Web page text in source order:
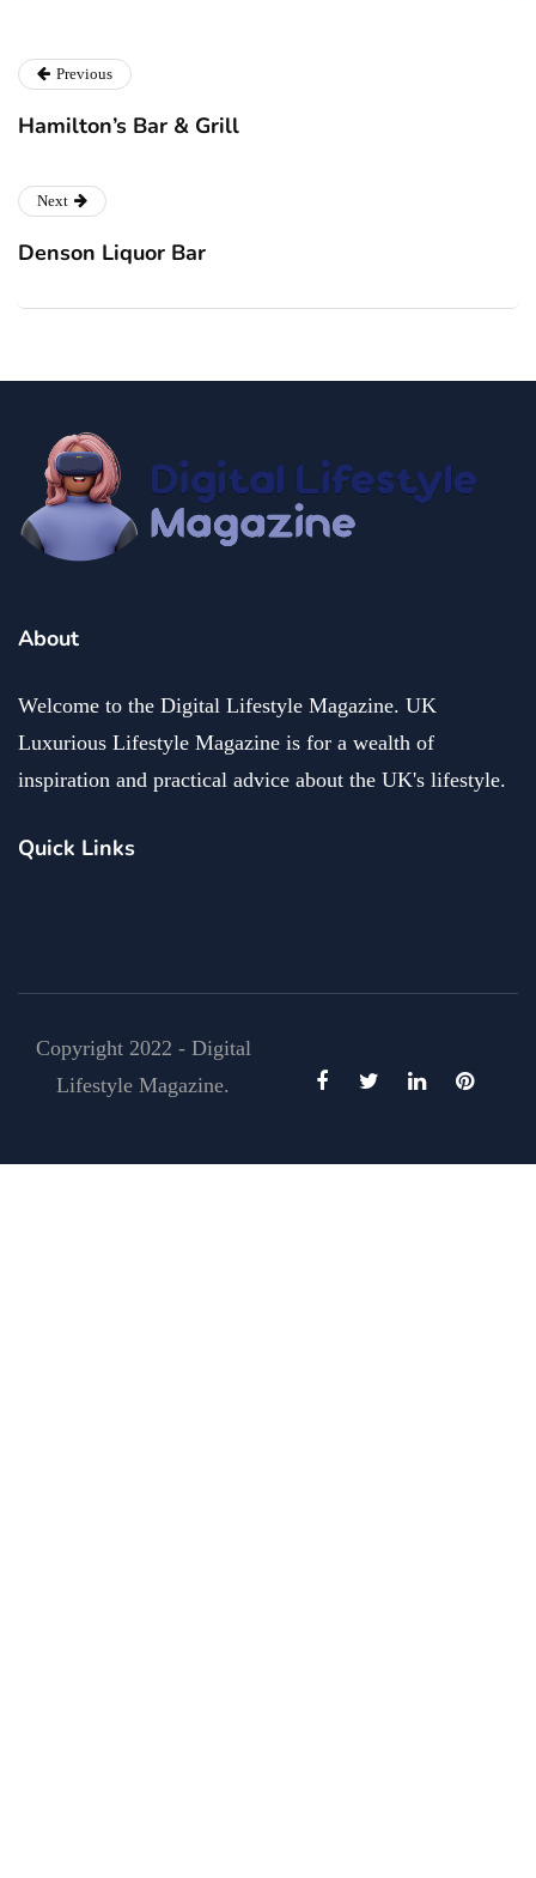
Previous
Hamilton’s Bar & Grill
Next
Denson Liquor Bar
About
Welcome to the Digital Lifestyle Magazine. UK
Luxurious Lifestyle Magazine is for a wealth of
inspiration and practical advice about the UK's lifestyle.
Quick Links
Copyright 2022 - Digital
Lifestyle Magazine.